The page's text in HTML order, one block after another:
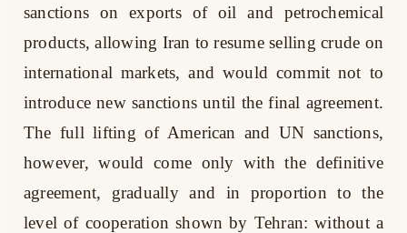
sanctions on exports of oil and petrochemical
products, allowing Iran to resume selling crude on
international markets, and would commit not to
introduce new sanctions until the final agreement.
The full lifting of American and UN sanctions,
however, would come only with the definitive
agreement, gradually and in proportion to the
level of cooperation shown by Tehran: without a